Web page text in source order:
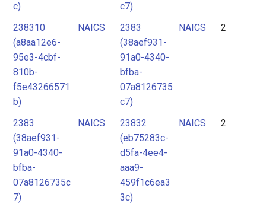
c)
c7)
238310
(a8aa12e6-
95e3-4cbf-
810b-
f5e43266571
b)
NAICS
2383
(38aef931-
91a0-4340-
bfba-
07a8126735
c7)
NAICS 2
2383
(38aef931-
91a0-4340-
bfba-
07a8126735c
7)
NAICS
23832
(eb75283c-
d5fa-4ee4-
aaa9-
459f1c6ea3
3c)
NAICS 2